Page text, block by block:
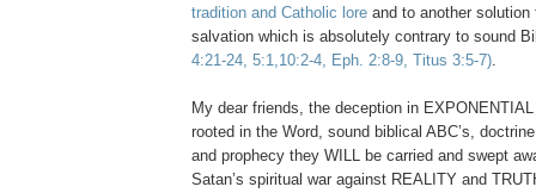
tradition and Catholic lore and to another solution
salvation which is absolutely contrary to sound
4:21-24, 5:1,10:2-4, Eph. 2:8-9, Titus 3:5-7).
My dear friends, the deception in
rooted in the Word, sound biblical ABC’s,
and prophecy they WILL be carried and swept
Satan’s spiritual war against REALITY and